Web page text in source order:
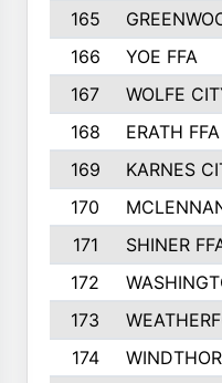
165
166
YOE FFA
167
WOLFE
168
ERATH FFA
169
KARNES
170
171
SHINER
172
173
174